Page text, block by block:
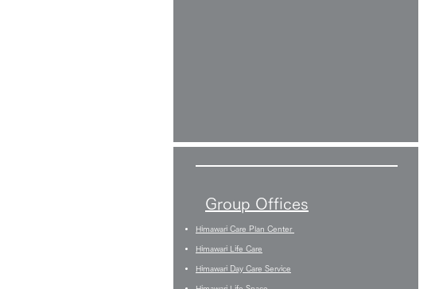
Group Offices
Himawari Care Plan Center
Himawari Life Care
Himawari Day Care Service